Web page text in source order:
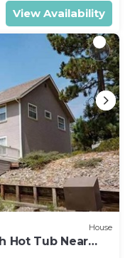
View Availability
House
Hot Tub Near